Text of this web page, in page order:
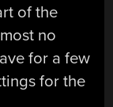
of the
no
for a few
for the